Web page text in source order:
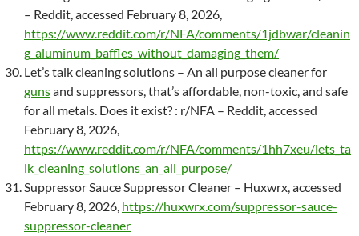
– Reddit, accessed February 8, 2026,
https://www.reddit.com/r/NFA/comments/1jdbwar/cleanin
g_aluminum_baffles_without_damaging_them/
Let’s talk cleaning solutions – An all purpose cleaner for
gunsand suppressors, that’s affordable, non-toxic, and safe
for all metals. Does it exist? : r/NFA – Reddit, accessed
February 8, 2026,
https://www.reddit.com/r/NFA/comments/1hh7xeu/lets_ta
lk_cleaning_solutions_an_all_purpose/
Suppressor Sauce Suppressor Cleaner – Huxwrx, accessed
February 8, 2026, https://huxwrx.com/suppressor-sauce-
suppressor-cleaner